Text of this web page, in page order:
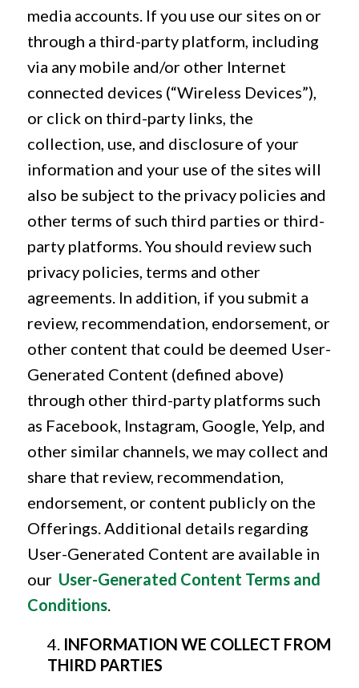
media accounts. If you use our sites on or
through a third-party platform, including
via any mobile and/or other Internet
connected devices (“Wireless Devices”),
or click on third-party links, the
collection, use, and disclosure of your
information and your use of the sites will
also be subject to the privacy policies and
other terms of such third parties or third-
party platforms. You should review such
privacy policies, terms and other
agreements. In addition, if you submit a
review, recommendation, endorsement, or
other content that could be deemed User-
Generated Content (defined above)
through other third-party platforms such
as Facebook, Instagram, Google, Yelp, and
other similar channels, we may collect and
share that review, recommendation,
endorsement, or content publicly on the
Offerings. Additional details regarding
User-Generated Content are available in
our User-Generated Content Terms and
Conditions.
INFORMATION WE COLLECT FROM
THIRD PARTIES